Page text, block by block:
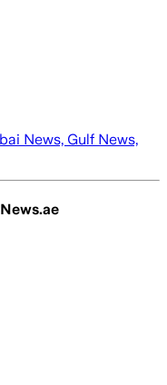
News, Gulf News,